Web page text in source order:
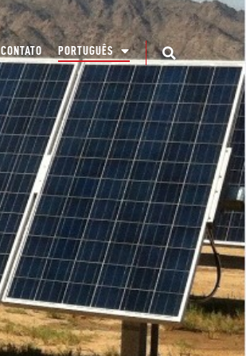
CONTATO PORTUGUÊS